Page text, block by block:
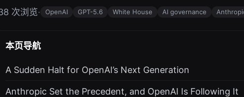
次浏览· OpenAI GPT-5.6 White House AI governance
本页导航
A Sudden Halt for OpenAI’s Next Generation
Anthropic Set the Precedent, and OpenAI Is Following It